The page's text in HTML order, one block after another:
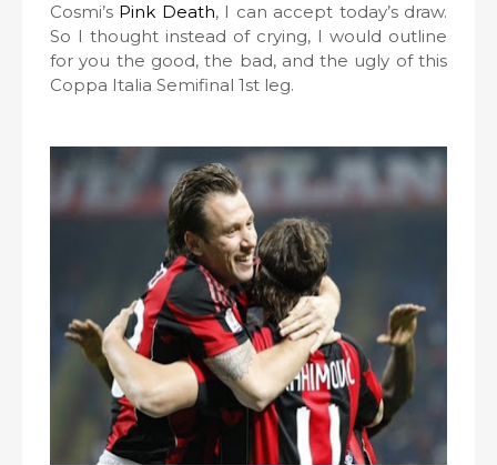
Cosmi’s Pink Death, I can accept today’s draw.
So I thought instead of crying, I would outline
for you the good, the bad, and the ugly of this
Coppa Italia Semifinal 1st leg.